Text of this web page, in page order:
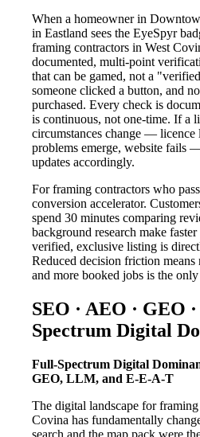
When a homeowner in
in Eastland sees the EyeSpyr
framing contractors in West
documented, multi-point
that can be gamed, not a
someone clicked a button, and
purchased. Every check is
is continuous, not one-time. If a
circumstances change — licence
problems emerge, website fails
updates accordingly.
For framing contractors who
conversion accelerator.
spend 30 minutes comparing
background research make
verified, exclusive listing is
Reduced decision friction
and more booked jobs is the
SEO · AEO ·
Spectrum Digital
Full-Spectrum Digital
GEO, LLM, and E-E-A-T
The digital landscape for
Covina has fundamentally
search and the map pack were